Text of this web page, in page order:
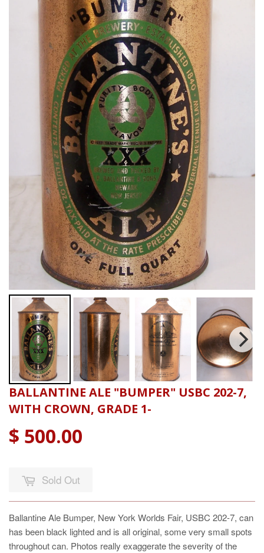
BALLANTINE ALE "BUMPER" USBC 202-7,
WITH CROWN, GRADE 1-
$ 500.00
Sold Out
Ballantine Ale Bumper, New York Worlds Fair, USBC 202-7, can
has been black lighted and is all original, some very small spots
throughout can. Photos really exaggerate the severity of the